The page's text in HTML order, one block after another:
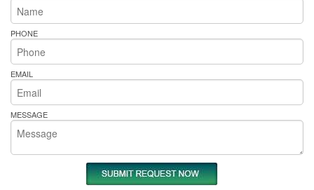
PHONE
EMAIL
MESSAGE